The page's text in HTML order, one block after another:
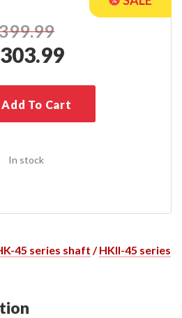
303.99
Add To Cart
In stock
45 series shaft /HKII-45 series